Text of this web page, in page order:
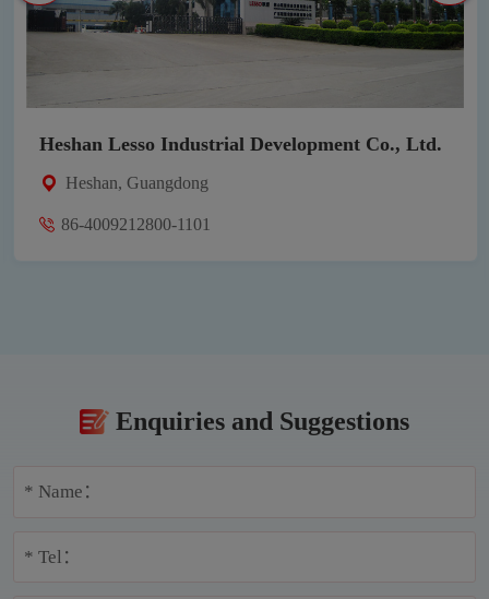
Heshan Lesso Industrial Development Co., Ltd.
Heshan, Guangdong
86-4009212800-1101
Enquiries and Suggestions
* Name：
* Tel：